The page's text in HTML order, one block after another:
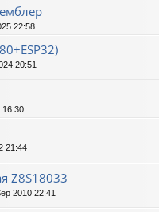
22:58
20:51
16:30
21:44
Z8S18033
2010 22:41